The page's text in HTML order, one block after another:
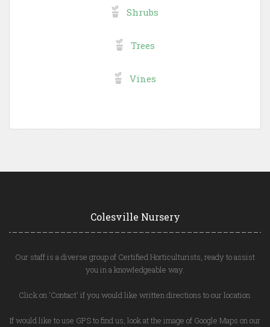
Shrubs
Trees
Vines
Colesville Nursery
Our staff is a diverse group of Certified Horticulturists, ready to assist
you in a knowledgeable way.
Click on 'Contact' if you would like written directions to our location.
If would like to use GPS to find us, look at the image of Google Maps on our